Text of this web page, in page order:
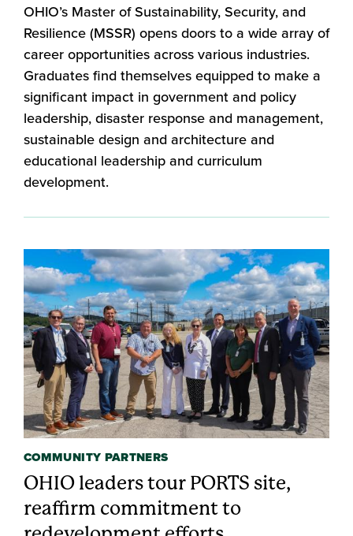
OHIO’s Master of Sustainability, Security, and
Resilience (MSSR) opens doors to a wide array of
career opportunities across various industries.
Graduates find themselves equipped to make a
significant impact in government and policy
leadership, disaster response and management,
sustainable design and architecture and
educational leadership and curriculum
development.
COMMUNITY PARTNERS
OHIO leaders tour PORTS site,
reaffirm commitment to